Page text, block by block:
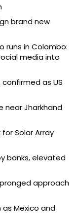
brand new
runs in Colombo:
media into
as US
near Jharkhand
Solar Array
banks, elevated
approach
Mexico and